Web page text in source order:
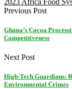
Previous Post
Ghana’s Cocoa
Competitiveness
Next Post
High-Tech Guardians:
Environmental Crimes